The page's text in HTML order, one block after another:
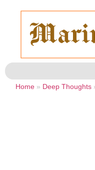
Home» Deep Thoughts